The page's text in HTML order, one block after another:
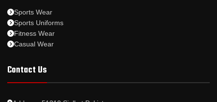
Sports Wear
Sports Uniforms
Fitness Wear
Casual Wear
Contact Us